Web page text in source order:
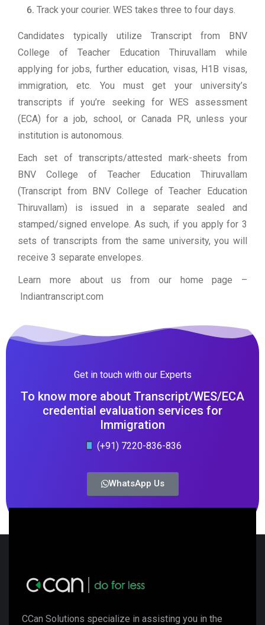
Track your courier. WES takes three to four days.
Candidates typically utilize Transcript from BNV
College of Teacher Education Thiruvallam while
applying for jobs, further education, visas, H1B visas,
immigration, etc. You must get your university’s
transcripts if you’re seeking for WES assessment
(ECA) for a job, school, or Canada PR, unless your
institution is autonomous.
Each set of transcripts/attested mark-sheets from
BNV College of Teacher Education Thiruvallam
(Transcript from BNV College of Teacher Education
Thiruvallam) is issued in a separate sealed and
stamped/signed envelope. As such, if you apply for 3
sets of transcripts from the same university, you will
receive 3 separate envelopes.
Learn more about us from our home page –
Indiantranscript.com
Get in touch with our Experts
To know more about Transcript/WES/ECA
credential evaluation services for
Immigration
(+91) 7220-836-836
WhatsApp Us
CCan Solutions specialize in assisting you in the